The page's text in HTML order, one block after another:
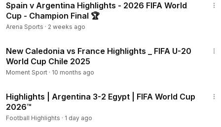
Spain v Argentina Highlights - 2026 FIFA World
Cup - Champion Final 🏆
Arena Sports · 2 weeks ago
New Caledonia vs France Highlights _ FIFA U-20
World Cup Chile 2025
Moment Sport · 10 months ago
Highlights | Argentina 3-2 Egypt | FIFA World Cup
2026™
Football Highlights · 1 day ago